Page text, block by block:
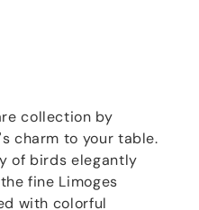
collection by
charm to your table.
of birds elegantly
fine Limoges
with colorful